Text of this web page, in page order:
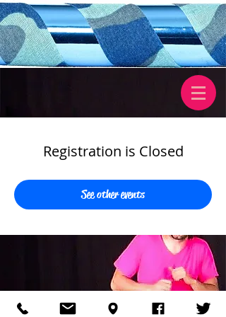
Registration is Closed
See other events